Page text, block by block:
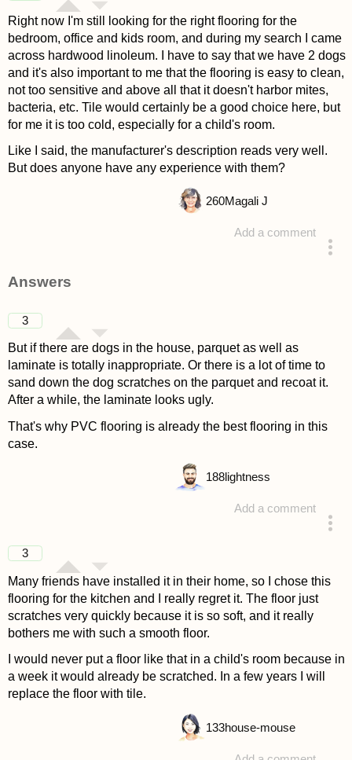
Right now I'm still looking for the right flooring for the
bedroom, office and kids room, and during my search I came
across hardwood linoleum. I have to say that we have 2 dogs
and it's also important to me that the flooring is easy to clean,
not too sensitive and above all that it doesn't harbor mites,
bacteria, etc. Tile would certainly be a good choice here, but
for me it is too cold, especially for a child's room.
Like I said, the manufacturer's description reads very well.
But does anyone have any experience with them?
Add a comment
260Magali J
Answers
3
But if there are dogs in the house, parquet as well as
laminate is totally inappropriate. Or there is a lot of time to
sand down the dog scratches on the parquet and recoat it.
After a while, the laminate looks ugly.
That's why PVC flooring is already the best flooring in this
case.
Add a comment
188lightness
3
Many friends have installed it in their home, so I chose this
flooring for the kitchen and I really regret it. The floor just
scratches very quickly because it is so soft, and it really
bothers me with such a smooth floor.
I would never put a floor like that in a child's room because in
a week it would already be scratched. In a few years I will
replace the floor with tile.
133house-mouse